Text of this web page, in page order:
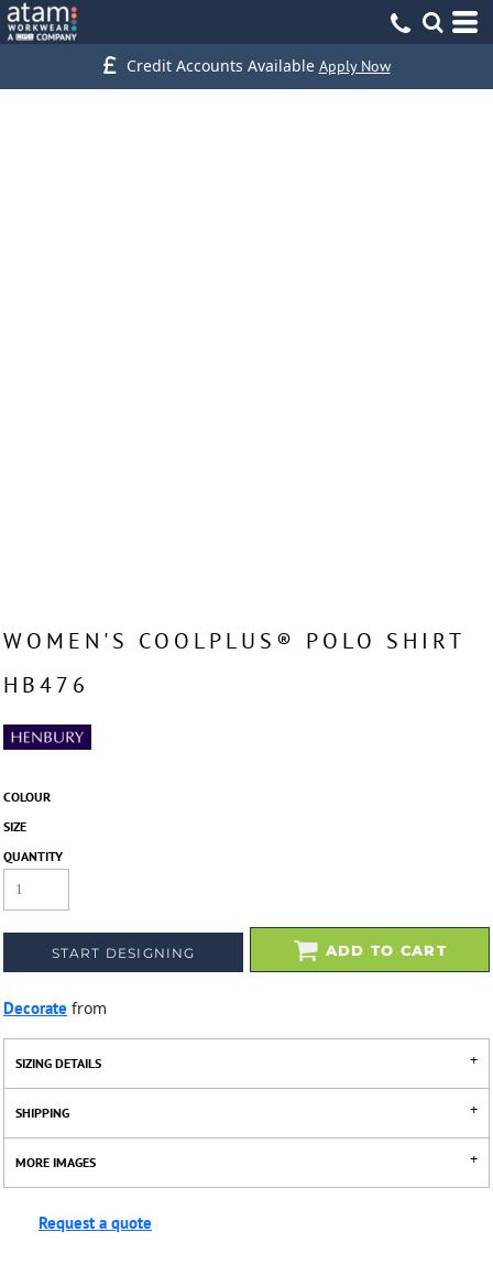
Credit Accounts Available Apply Now
WOMEN'S COOLPLUS® POLO SHIRT
HB476
COLOUR
SIZE
QUANTITY
START DESIGNING ADD TO CART
Decorate from
SIZING DETAILS
SHIPPING
MORE IMAGES
Request a quote